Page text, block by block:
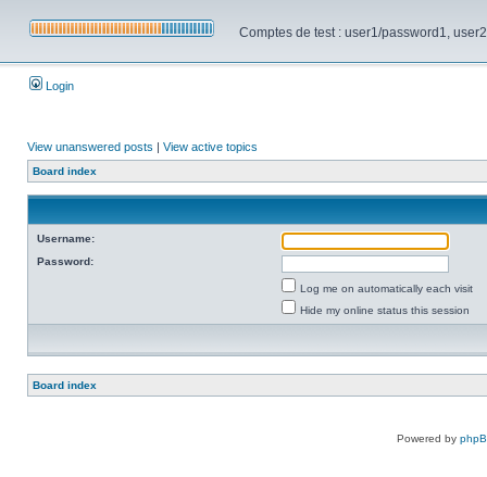
Comptes de test : user1/password1,
Login
View unanswered posts | View active topics
Board index
Username:
Password:
Log me on automatically each visit
Hide my online status this session
Board index
Powered by